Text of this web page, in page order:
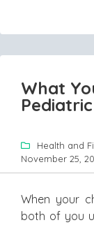
What
Health and
November 25,
When your
both of you